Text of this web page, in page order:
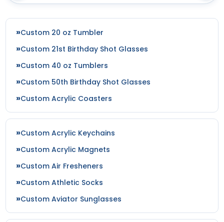
Custom 20 oz Tumbler
Custom 21st Birthday Shot Glasses
Custom 40 oz Tumblers
Custom 50th Birthday Shot Glasses
Custom Acrylic Coasters
Custom Acrylic Keychains
Custom Acrylic Magnets
Custom Air Fresheners
Custom Athletic Socks
Custom Aviator Sunglasses